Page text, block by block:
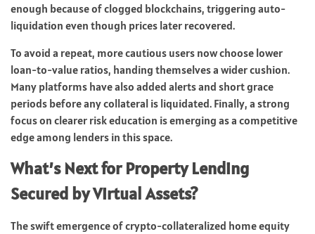
enough because of clogged blockchains, triggering auto-
liquidation even though prices later recovered.
To avoid a repeat, more cautious users now choose lower
loan-to-value ratios, handing themselves a wider cushion.
Many platforms have also added alerts and short grace
periods before any collateral is liquidated. Finally, a strong
focus on clearer risk education is emerging as a competitive
edge among lenders in this space.
What’s Next for Property Lending
Secured by Virtual Assets?
The swift emergence of crypto-collateralized home equity